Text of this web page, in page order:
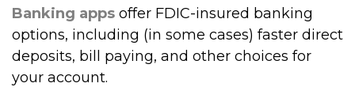
Banking apps offer FDIC-insured banking
options, including (in some cases) faster direct
deposits, bill paying, and other choices for
your account.